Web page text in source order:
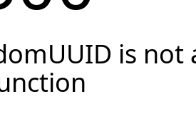
is not